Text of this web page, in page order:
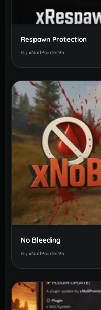
Respawn Protection
By xNullPointer95
No Bleeding
By xNullPointer95